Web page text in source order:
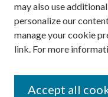
Search
Enter search terms:
may also use
personalize our
manage your cookie
link. For more
Accept all